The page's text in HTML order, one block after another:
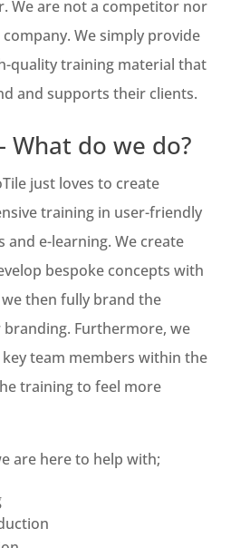
We are not a competitor nor
We simply provide
quality training material that
and supports their clients.
What do we do?
just loves to create
training in user-friendly
and e-learning. We create
bespoke concepts with
then fully brand the
Furthermore, we
key team members within the
training to feel more
are here to help with;